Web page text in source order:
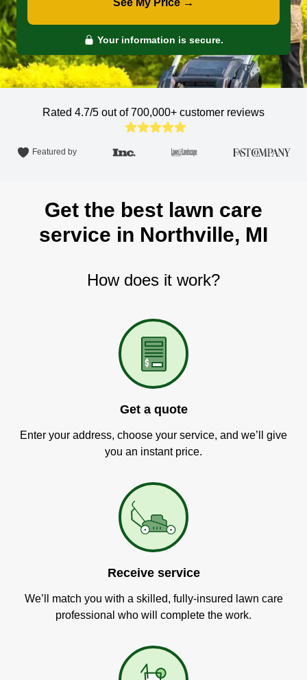
See My Price →
Your information is secure.
Rated 4.7/5 out of 700,000+ customer reviews
Featured by
Get the best lawn care
service in Northville, MI
How does it work?
Get a quote
Enter your address, choose your service, and we’ll give
you an instant price.
Receive service
We’ll match you with a skilled, fully-insured lawn care
professional who will complete the work.